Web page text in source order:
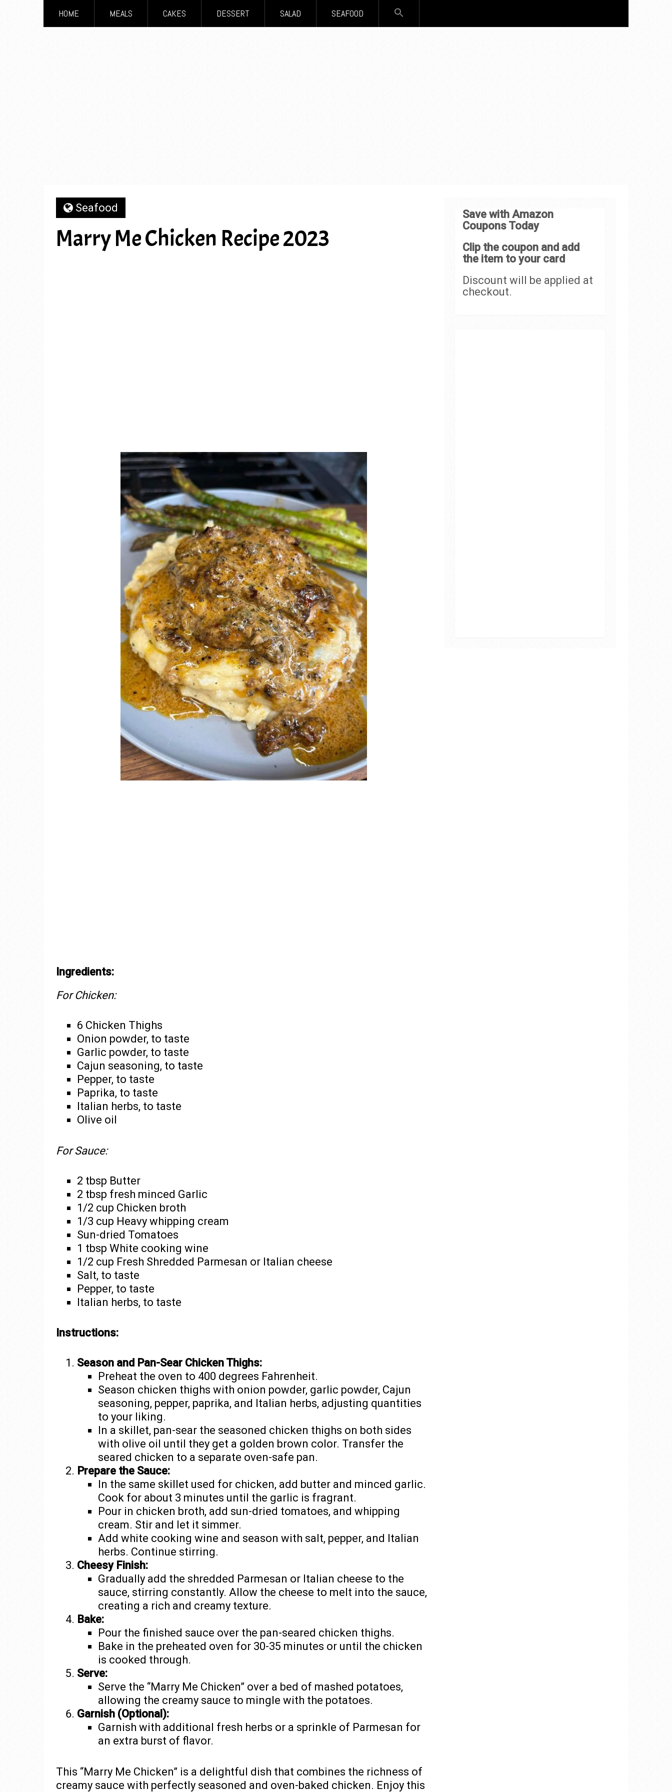
HOME MEALS CAKES DESSERT SALAD SEAFOOD
Seafood
Marry Me Chicken Recipe 2023
Ingredients:
For Chicken:
6 Chicken Thighs
Onion powder, to taste
Garlic powder, to taste
Cajun seasoning, to taste
Pepper, to taste
Paprika, to taste
Italian herbs, to taste
Olive oil
For Sauce:
2 tbsp Butter
2 tbsp fresh minced Garlic
1/2 cup Chicken broth
1/3 cup Heavy whipping cream
Sun-dried Tomatoes
1 tbsp White cooking wine
1/2 cup Fresh Shredded Parmesan or Italian cheese
Salt, to taste
Pepper, to taste
Italian herbs, to taste
Instructions:
Season and Pan-Sear Chicken Thighs:
Preheat the oven to 400 degrees Fahrenheit.
Season chicken thighs with onion powder, garlic powder, Cajun
seasoning, pepper, paprika, and Italian herbs, adjusting quantities
to your liking.
In a skillet, pan-sear the seasoned chicken thighs on both sides
with olive oil until they get a golden brown color. Transfer the
seared chicken to a separate oven-safe pan.
Prepare the Sauce:
In the same skillet used for chicken, add butter and minced garlic.
Cook for about 3 minutes until the garlic is fragrant.
Pour in chicken broth, add sun-dried tomatoes, and whipping
cream. Stir and let it simmer.
Add white cooking wine and season with salt, pepper, and Italian
herbs. Continue stirring.
Cheesy Finish:
Gradually add the shredded Parmesan or Italian cheese to the
sauce, stirring constantly. Allow the cheese to melt into the sauce,
creating a rich and creamy texture.
Bake:
Pour the finished sauce over the pan-seared chicken thighs.
Bake in the preheated oven for 30-35 minutes or until the chicken
is cooked through.
Serve:
Serve the “Marry Me Chicken” over a bed of mashed potatoes,
allowing the creamy sauce to mingle with the potatoes.
Garnish (Optional):
Garnish with additional fresh herbs or a sprinkle of Parmesan for
an extra burst of flavor.
This “Marry Me Chicken” is a delightful dish that combines the richness of
creamy sauce with perfectly seasoned and oven-baked chicken. Enjoy this
Save with Amazon
Coupons Today
Clip the coupon and add
the item to your card
Discount will be applied at
checkout.